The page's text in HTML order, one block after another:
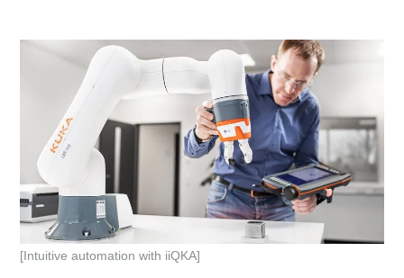
[Intuitive automation with iiQKA]